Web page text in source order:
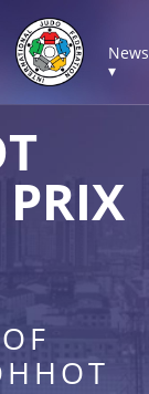
News
▾